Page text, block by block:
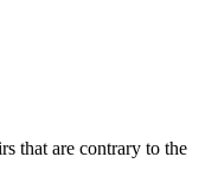
that are contrary to the